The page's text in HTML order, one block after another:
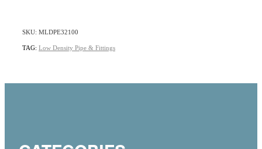
SKU: MLDPE32100
TAG: Low Density Pipe & Fittings